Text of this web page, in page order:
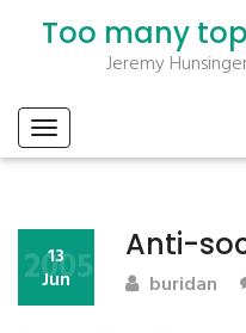
Too many
Jeremy
Anti-
13
Jun
2005 buridan